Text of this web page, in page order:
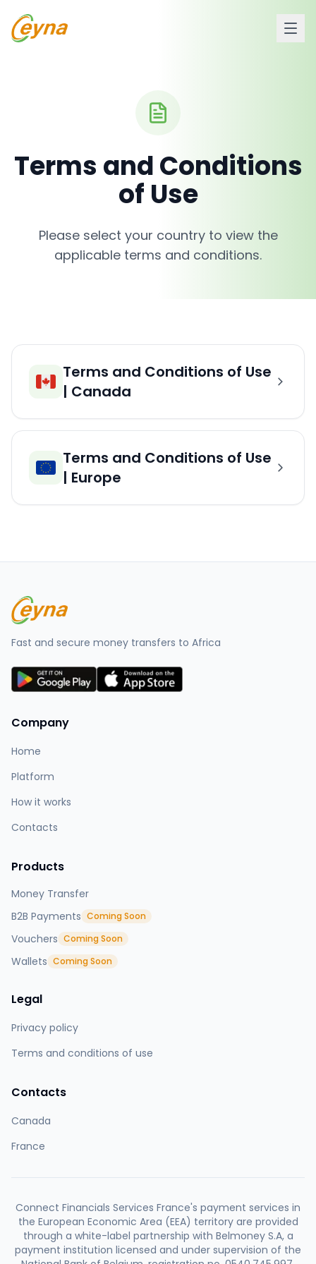
Terms and Conditions
of Use
Please select your country to view the
applicable terms and conditions.
Terms and Conditions of Use
| Canada
Terms and Conditions of Use
| Europe
Fast and secure money transfers to Africa
Company
Home
Platform
How it works
Contacts
Products
Money Transfer
B2B Payments Coming Soon
Vouchers Coming Soon
Wallets Coming Soon
Legal
Privacy policy
Terms and conditions of use
Contacts
Canada
France
Connect Financials Services France's payment services in
the European Economic Area (EEA) territory are provided
through a white-label partnership with Belmoney S.A, a
payment institution licensed and under supervision of the